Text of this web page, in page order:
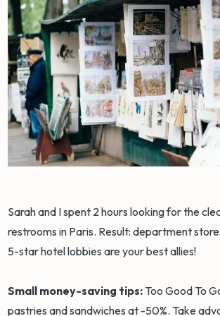
Sarah and I spent 2 hours looking for the
restrooms in Paris. Result: department
5-star hotel lobbies are your best allies!
Small money-saving tips: Too Good To
pastries and sandwiches at -50%. Take